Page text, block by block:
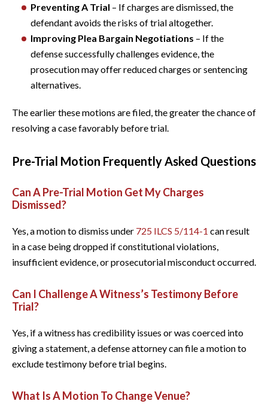
Preventing A Trial – If charges are dismissed, the
defendant avoids the risks of trial altogether.
Improving Plea Bargain Negotiations – If the
defense successfully challenges evidence, the
prosecution may offer reduced charges or sentencing
alternatives.
The earlier these motions are filed, the greater the chance of
resolving a case favorably before trial.
Pre-Trial Motion Frequently Asked Questions
Can A Pre-Trial Motion Get My Charges
Dismissed?
Yes, a motion to dismiss under 725 ILCS 5/114-1 can result
in a case being dropped if constitutional violations,
insufficient evidence, or prosecutorial misconduct occurred.
Can I Challenge A Witness’s Testimony Before
Trial?
Yes, if a witness has credibility issues or was coerced into
giving a statement, a defense attorney can file a motion to
exclude testimony before trial begins.
What Is A Motion To Change Venue?